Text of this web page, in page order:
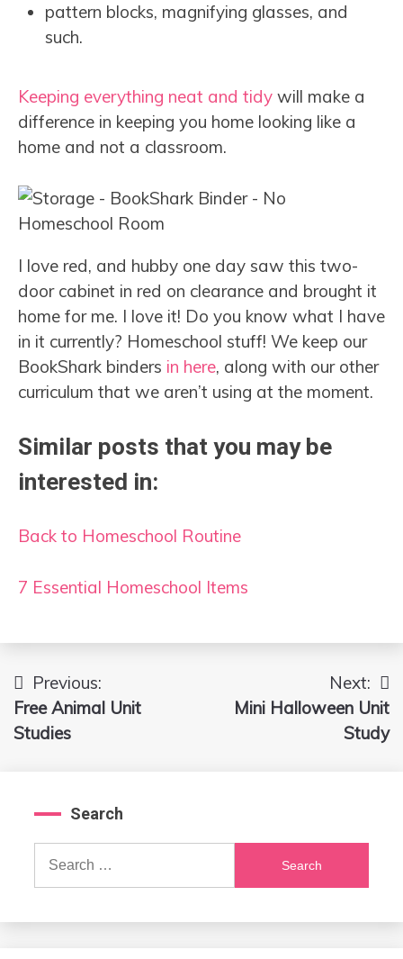
pattern blocks, magnifying glasses, and
such.
Keeping everything neat and tidy will make a
difference in keeping you home looking like a
home and not a classroom.
I love red, and hubby one day saw this two-
door cabinet in red on clearance and brought it
home for me. I love it! Do you know what I have
in it currently? Homeschool stuff! We keep our
BookShark binders in here, along with our other
curriculum that we aren’t using at the moment.
Similar posts that you may be
interested in:
Back to Homeschool Routine
7 Essential Homeschool Items
Post
navigation
Previous:
Free Animal Unit
Studies
Next:
Mini Halloween Unit
Study
Search
Search